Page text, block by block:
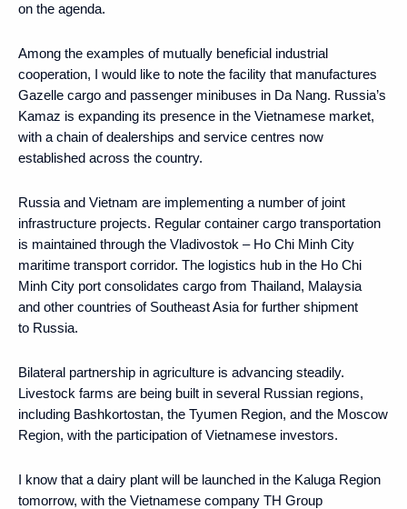
on the agenda.
Among the examples of mutually beneficial industrial
cooperation, I would like to note the facility that manufactures
Gazelle cargo and passenger minibuses in Da Nang. Russia’s
Kamaz is expanding its presence in the Vietnamese market,
with a chain of dealerships and service centres now
established across the country.
Russia and Vietnam are implementing a number of joint
infrastructure projects. Regular container cargo transportation
is maintained through the Vladivostok – Ho Chi Minh City
maritime transport corridor. The logistics hub in the Ho Chi
Minh City port consolidates cargo from Thailand, Malaysia
and other countries of Southeast Asia for further shipment
to Russia.
Bilateral partnership in agriculture is advancing steadily.
Livestock farms are being built in several Russian regions,
including Bashkortostan, the Tyumen Region, and the Moscow
Region, with the participation of Vietnamese investors.
I know that a dairy plant will be launched in the Kaluga Region
tomorrow, with the Vietnamese company TH Group